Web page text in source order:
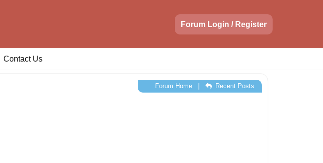
Forum Login / Register
Contact Us
Forum Home| Recent Posts